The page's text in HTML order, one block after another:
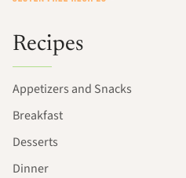
Recipes
Appetizers and Snacks
Breakfast
Desserts
Dinner